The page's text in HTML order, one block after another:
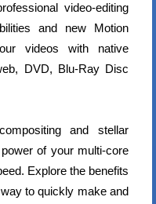
video-editing
and new Motion
videos with native
DVD, Blu-Ray Disc
and stellar
of your multi-core
Explore the benefits
to quickly make and